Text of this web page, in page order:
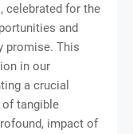
celebrated for the
and
promise. This
in our
a crucial
of tangible
impact of